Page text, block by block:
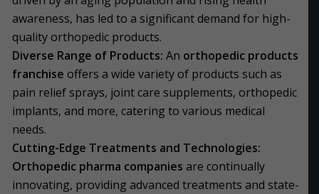
awareness, has led to a significant demand for high-
quality orthopedic products.
Diverse Range of Products: An orthopedic products
franchise offers a wide variety of products such as
pain relief sprays, joint care supplements, orthopedic
implants, and more, catering to various medical
needs.
Cutting-Edge Treatments and Technologies:
Orthopedic pharma companies are continually
innovating, providing advanced treatments and state-